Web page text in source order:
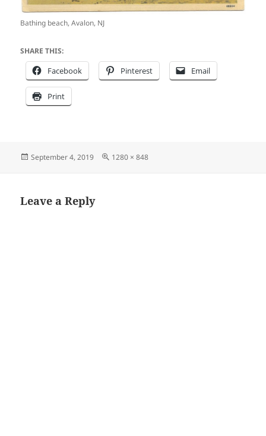
Bathing beach, Avalon, NJ
SHARE THIS:
Facebook Pinterest Email
Print
Posted
September 4, 2019
Full
1280 × 848
Leave a Reply